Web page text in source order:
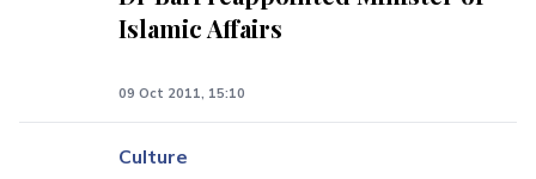
Islamic Affairs
09 Oct 2011, 15:10
Culture